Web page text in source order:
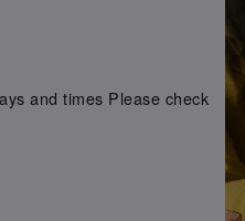
and times Please check